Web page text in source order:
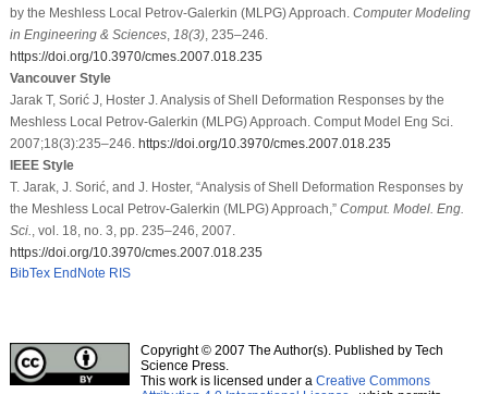
by the Meshless Local Petrov-Galerkin (MLPG) Approach. Computer Modeling
in Engineering & Sciences, 18(3), 235–246.
https://doi.org/10.3970/cmes.2007.018.235
Vancouver Style
Jarak T, Sorić J, Hoster J. Analysis of Shell Deformation Responses by the
Meshless Local Petrov-Galerkin (MLPG) Approach. Comput Model Eng Sci.
2007;18(3):235–246. https://doi.org/10.3970/cmes.2007.018.235
IEEE Style
T. Jarak, J. Sorić, and J. Hoster, “Analysis of Shell Deformation Responses by
the Meshless Local Petrov-Galerkin (MLPG) Approach,” Comput. Model. Eng.
Sci.
, vol. 18, no. 3, pp. 235–246, 2007.
https://doi.org/10.3970/cmes.2007.018.235
BibTex EndNote RIS
Copyright © 2007 The Author(s). Published by Tech
Science Press.
This work is licensed under a Creative Commons